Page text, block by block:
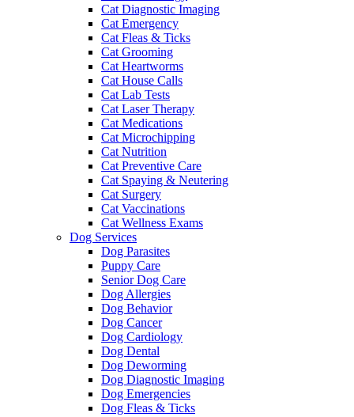
Cat Diagnostic Imaging
Cat Emergency
Cat Fleas & Ticks
Cat Grooming
Cat Heartworms
Cat House Calls
Cat Lab Tests
Cat Laser Therapy
Cat Medications
Cat Microchipping
Cat Nutrition
Cat Preventive Care
Cat Spaying & Neutering
Cat Surgery
Cat Vaccinations
Cat Wellness Exams
Dog Services
Dog Parasites
Puppy Care
Senior Dog Care
Dog Allergies
Dog Behavior
Dog Cancer
Dog Cardiology
Dog Dental
Dog Deworming
Dog Diagnostic Imaging
Dog Emergencies
Dog Fleas & Ticks